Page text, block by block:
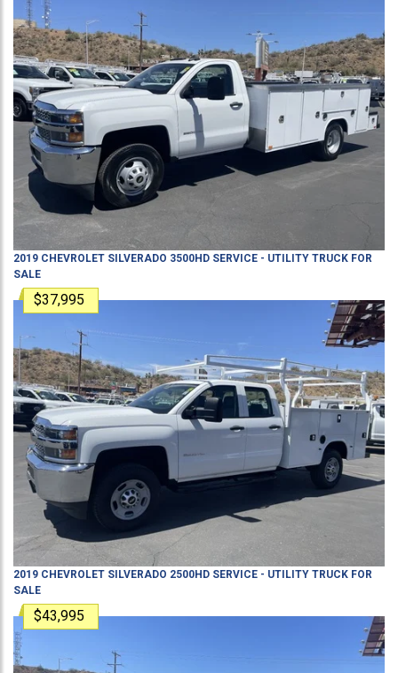
2019 CHEVROLET SILVERADO 3500HD SERVICE - UTILITY TRUCK FOR
SALE
$37,995
2019 CHEVROLET SILVERADO 2500HD SERVICE - UTILITY TRUCK FOR
SALE
$43,995